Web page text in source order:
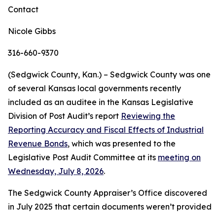
Contact
Nicole Gibbs
316-660-9370
(Sedgwick County, Kan.) – Sedgwick County was one
of several Kansas local governments recently
included as an auditee in the Kansas Legislative
Division of Post Audit’s report Reviewing the
Reporting Accuracy and Fiscal Effects of Industrial
Revenue Bonds, which was presented to the
Legislative Post Audit Committee at its meeting on
Wednesday, July 8, 2026.
The Sedgwick County Appraiser’s Office discovered
in July 2025 that certain documents weren’t provided